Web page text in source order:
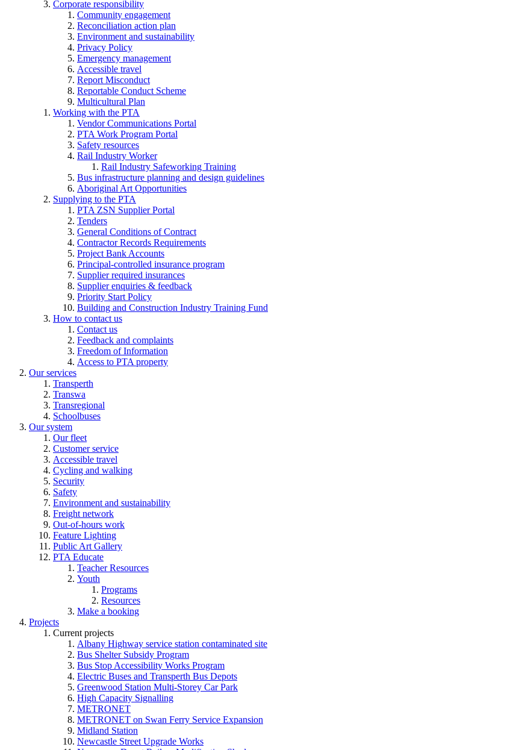
Corporate responsibility
Community engagement
Reconciliation action plan
Environment and sustainability
Privacy Policy
Emergency management
Accessible travel
Report Misconduct
Reportable Conduct Scheme
Multicultural Plan
Working with the PTA
Vendor Communications Portal
PTA Work Program Portal
Safety resources
Rail Industry Worker
Rail Industry Safeworking Training
Bus infrastructure planning and design guidelines
Aboriginal Art Opportunities
Supplying to the PTA
PTA ZSN Supplier Portal
Tenders
General Conditions of Contract
Contractor Records Requirements
Project Bank Accounts
Principal-controlled insurance program
Supplier required insurances
Supplier enquiries & feedback
Priority Start Policy
Building and Construction Industry Training Fund
How to contact us
Contact us
Feedback and complaints
Freedom of Information
Access to PTA property
Our services
Transperth
Transwa
Transregional
Schoolbuses
Our system
Our fleet
Customer service
Accessible travel
Cycling and walking
Security
Safety
Environment and sustainability
Freight network
Out-of-hours work
Feature Lighting
Public Art Gallery
PTA Educate
Teacher Resources
Youth
Programs
Resources
Make a booking
Projects
Current projects
Albany Highway service station contaminated site
Bus Shelter Subsidy Program
Bus Stop Accessibility Works Program
Electric Buses and Transperth Bus Depots
Greenwood Station Multi-Storey Car Park
High Capacity Signalling
METRONET
METRONET on Swan Ferry Service Expansion
Midland Station
Newcastle Street Upgrade Works